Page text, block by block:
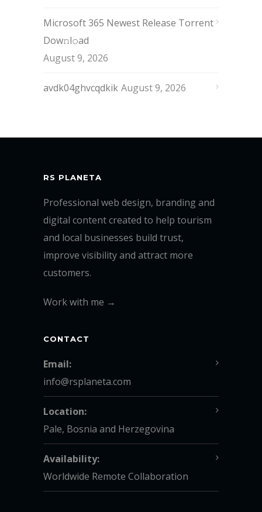
Microsoft 365 Newest Release Torrent
Dow𝚗l𝚘аd
August 9, 2026
avdk04ghvcqdkik August 9, 2026
RS PLANETA
Professional web design, branding and
digital content created to help tourism
and local businesses build trust,
improve visibility and attract more
customers.
Work with me →
CONTACT
Email:
info@rsplaneta.com
Location:
Pale, Bosnia and Herzegovina
Availability:
Worldwide Remote Collaboration